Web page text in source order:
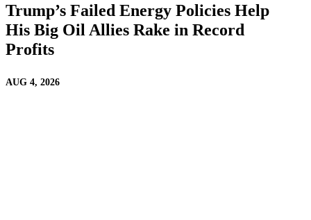
Trump’s Failed Energy Policies Help
His Big Oil Allies Rake in Record
Profits
AUG 4, 2026